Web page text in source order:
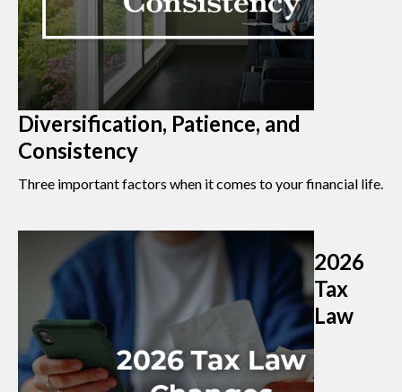
Diversification, Patience, and
Consistency
Three important factors when it comes to your financial life.
2026
Tax
Law